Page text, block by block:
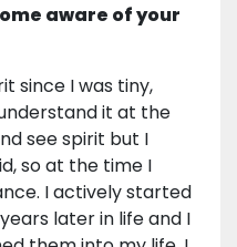
aware of your
since I was tiny,
it at the
see spirit but I
so at the time I
I actively started
later in life and I